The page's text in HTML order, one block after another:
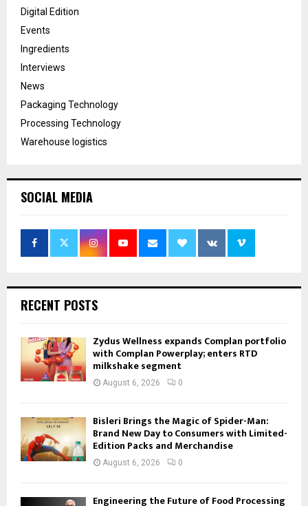
Digital Edition
Events
Ingredients
Interviews
News
Packaging Technology
Processing Technology
Warehouse logistics
SOCIAL MEDIA
RECENT POSTS
Zydus Wellness expands Complan portfolio
with Complan Powerplay; enters RTD
milkshake segment
August 6, 2026 0
Bisleri Brings the Magic of Spider-Man:
Brand New Day to Consumers with Limited-
Edition Packs and Merchandise
August 6, 2026 0
Engineering the Future of Food Processing